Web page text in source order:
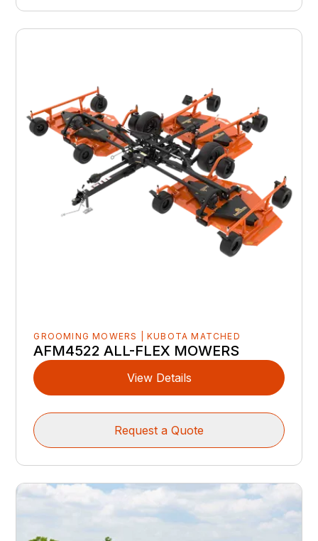
GROOMING MOWERS | KUBOTA MATCHED
AFM4522 ALL-FLEX MOWERS
View Details
Request a Quote